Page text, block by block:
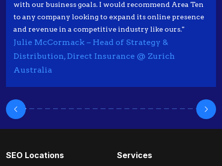
with our business goals. I would recommend Area Ten
to any company looking to expand its online presence
and revenue in a competitive industry like ours."
Julie McCormack – Head of Strategy &
Distribution, Direct Insurance @ Zurich
Australia
SEO Locations Services